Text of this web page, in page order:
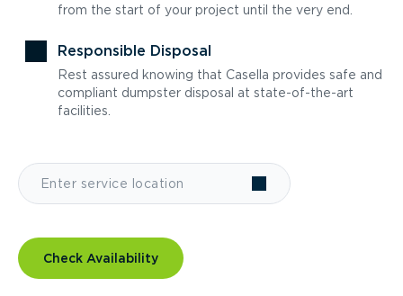
from the start of your project until the very end.
Responsible Disposal
Rest assured knowing that Casella provides safe and
compliant dumpster disposal at state-of-the-art
facilities.
Check Availability